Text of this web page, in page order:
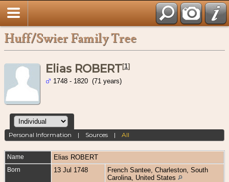
Huff/Swier Family Tree
Elias ROBERT[1]
1748 - 1820 (71 years)
Personal Information | Sources |All
Name Elias ROBERT
Born 13 Jul 1748
French Santee, Charleston, South
Carolina, United States